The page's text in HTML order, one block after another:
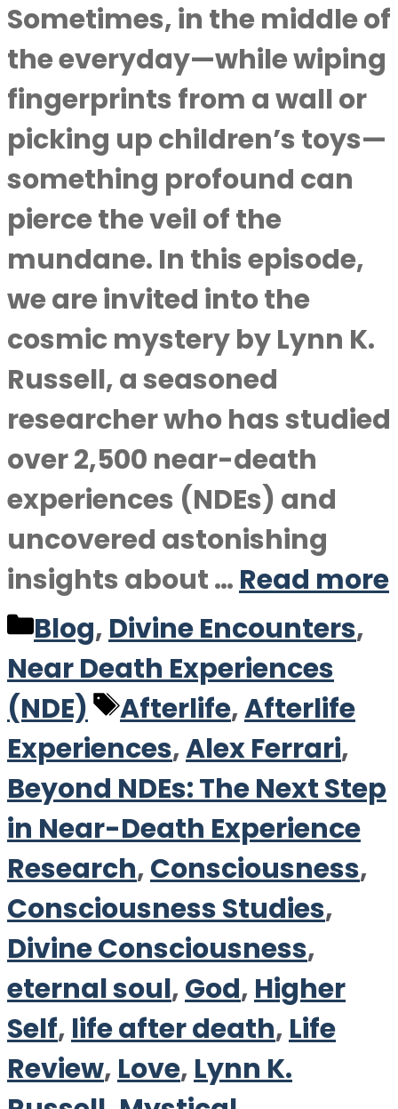
Sometimes, in the middle of
the everyday—while wiping
fingerprints from a wall or
picking up children’s toys—
something profound can
pierce the veil of the
mundane. In this episode,
we are invited into the
cosmic mystery by Lynn K.
Russell, a seasoned
researcher who has studied
over 2,500 near-death
experiences (NDEs) and
uncovered astonishing
insights about … Read more
Categories
Blog, Divine Encounters,
Near Death Experiences
(NDE)
Tags
Afterlife,Afterlife
Experiences,Alex Ferrari,
Beyond NDEs: The Next Step
in Near-Death Experience
Research,Consciousness,
Consciousness Studies,
Divine Consciousness,
eternal soul,God, Higher
Self, life after death, Life
Review, Love, Lynn K.